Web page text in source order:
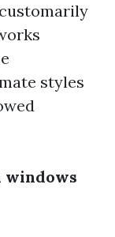
styles
windows